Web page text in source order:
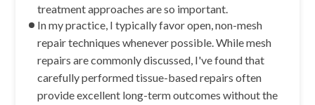
treatment approaches are so important.
In my practice, I typically favor open, non-mesh
repair techniques whenever possible. While mesh
repairs are commonly discussed, I've found that
carefully performed tissue-based repairs often
provide excellent long-term outcomes without the